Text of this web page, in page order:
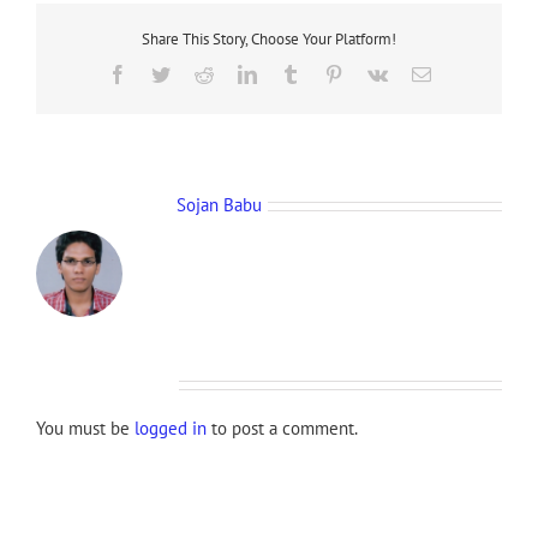
Share This Story, Choose Your Platform!
Facebook
TwitterRedditLinkedInTumblr Pinterest
Vk Email
Sojan Babu
You must be logged in to post a comment.